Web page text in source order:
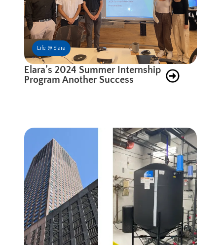
Life @ Elara
Elara’s 2024 Summer Internship
Program Another Success